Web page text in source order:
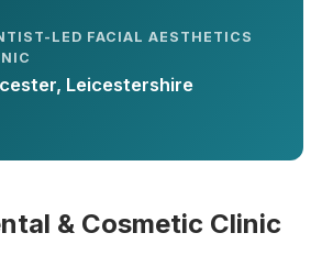
LED FACIAL AESTHETICS
Leicestershire
& Cosmetic Clinic